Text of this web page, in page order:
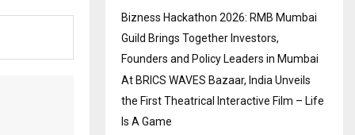
Bizness Hackathon 2026: RMB Mumbai
Guild Brings Together Investors,
Founders and Policy Leaders in Mumbai
At BRICS WAVES Bazaar, India Unveils
the First Theatrical Interactive Film – Life
Is A Game